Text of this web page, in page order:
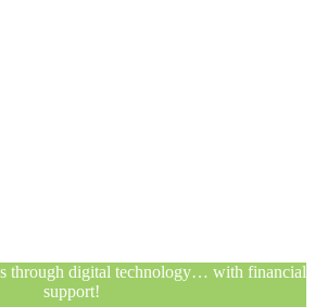
through digital technology… with financial
support!